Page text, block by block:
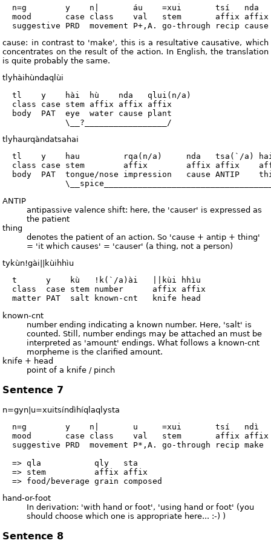
n=g        y    n|       áu    =xui       tsí   nda
mood       case class    val   stem       affix affix
cause: in contrast to 'make', this is a resultative causative, which
concentrates on the result of the action. In English, the translation
is quite probably the same.
tlyhàihùndaqlùi
  tl    y    hài  hù    nda   qlui(n/a)
  class case stem affix affix affix
  body  PAT  eye  water cause plant
tlyhaurqàndatsahai
tl    y    hau         rqa(n/a)     nda   tsa(`/a)
class case stem        affix        affix affix
body  PAT  tongue/nose impression   cause ANTIP
ANTIP
antipassive valence shift: here, the 'causer' is expressed as
the patient
thing
denotes the patient of an action. So 'cause + antip + thing'
= 'it which causes' = 'causer' (a thing, not a person)
tykùn!gài||kùihhìu
  t      y    kù   !k(`/a)ài   ||kùi hhìu
  class  case stem number      affix affix
known-cnt
number ending indicating a known number. Here, 'salt' is
counted. Still, number endings may be attached an must be
interpreted as 'amount' endings. What follows a known-cnt
morpheme is the clarified amount.
knife + head
point of a knife / pinch
Sentence 7
n=gyn|u=xuitsíndìhíqlaqlysta
n=g        y    n|       u     =xui       tsí   ndì
mood       case class    val   stem       affix
suggestive PRD  movement P*,A. go-through recip make
  => qla           qly   sta
  => stem          affix affix
hand-or-foot
In derivation: 'with hand or foot', 'using hand or foot' (you
should choose which one is appropriate here... :-) )
Sentence 8